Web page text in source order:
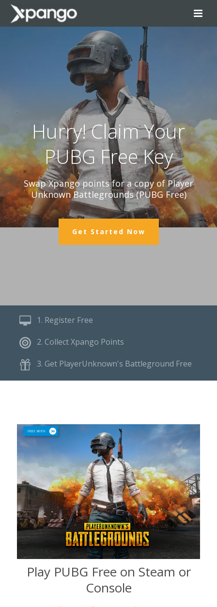
Hurry! Claim Your
PUBG Free Key
Swap Xpango points for a copy of Player
Unknown Battlegrounds (PUBG Free)
Get Started Now
1. Register Free
2. Collect Xpango Points
3. Get PlayerUnknown's Battleground Free
Play PUBG Free on Steam or
Console